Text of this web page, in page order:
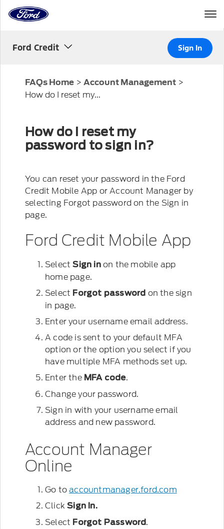
Home
Page
Ford Credit Sign In
FAQs Home > Account Management >
How do I reset my...
How do I reset my
password to sign in?
You can reset your password in the Ford
Credit Mobile App or Account Manager by
selecting Forgot password on the Sign in
page.
Ford Credit Mobile App
SelectSign inon the mobile app
home page.
Select Forgot password on the sign
in page.
Enter your username email address.
A code is sent to your default MFA
option or the option you select if you
have multiple MFA methods set up.
Enter the MFA code.
Change your password.
Sign in with your username email
address and new password.
Account Manager
Online
Go toaccountmanager.ford.com
ClickSign In.
Select Forgot Password.